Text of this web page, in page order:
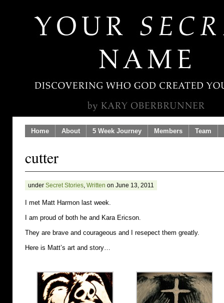
Home About 5 Week Journey Members Team
cutter
under Secret Stories, Written on June 13, 2011
I met Matt Harmon last week.
I am proud of both he and Kara Ericson.
They are brave and courageous and I resepect them greatly.
Here is Matt’s art and story…